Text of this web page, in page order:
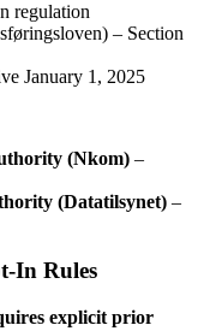
regulation
– Section
January 1, 2025
(Nkom) –
(Datatilsynet) –
In Rules
explicit prior